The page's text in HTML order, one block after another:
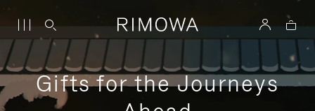
Gifts for the Journeys